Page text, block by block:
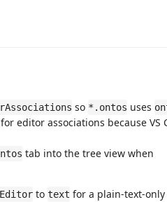
so *.ontos uses
editor associations because VS
tab into the tree view when
to text for a plain-text-only